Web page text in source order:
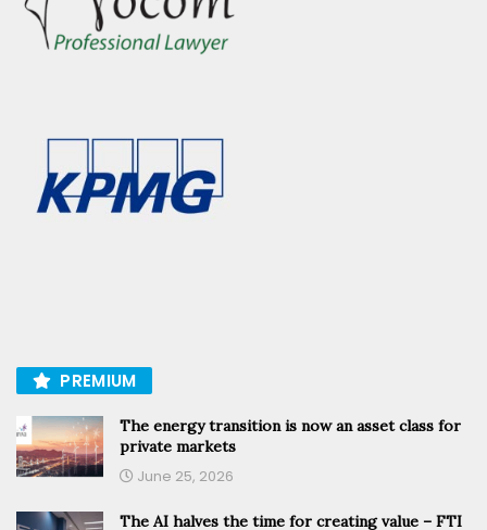
PREMIUM
The energy transition is now an asset class for
private markets
June 25, 2026
The AI halves the time for creating value – FTI